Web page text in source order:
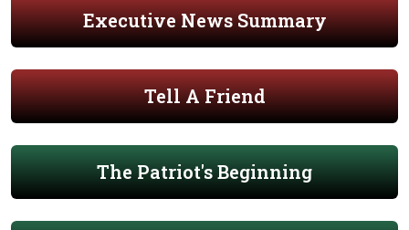
Executive News Summary
Tell A Friend
The Patriot's Beginning